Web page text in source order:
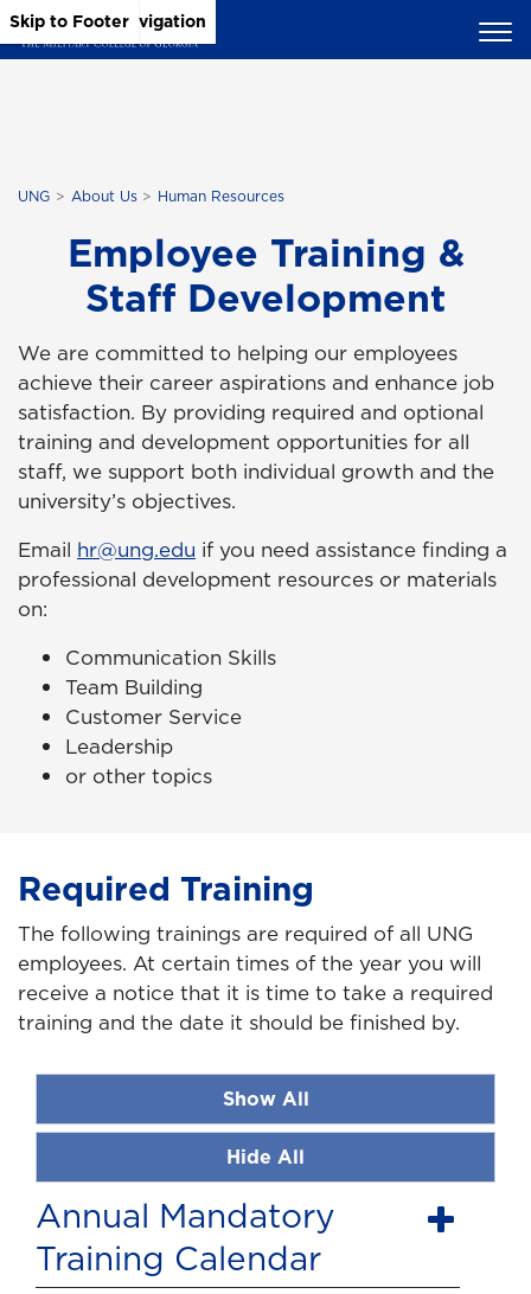
Skip to Main Content
Skip to Main Navigation
Skip to Footer
UNG About Us Human Resources
Employee Training &
Staff Development
We are committed to helping our employees
achieve their career aspirations and enhance job
satisfaction. By providing required and optional
training and development opportunities for all
staff, we support both individual growth and the
university’s objectives.
Email hr@ung.edu if you need assistance finding a
professional development resources or materials
on:
Communication Skills
Team Building
Customer Service
Leadership
or other topics
Required Training
The following trainings are required of all UNG
employees. At certain times of the year you will
receive a notice that it is time to take a required
training and the date it should be finished by.
Show All
Hide All
Annual Mandatory
Training Calendar